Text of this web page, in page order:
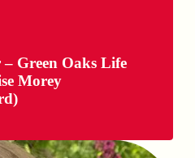
Green Oaks Life
Morey